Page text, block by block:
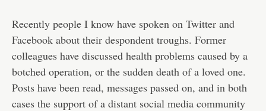
Recently people I know have spoken on Twitter and
Facebook about their despondent troughs. Former
colleagues have discussed health problems caused by a
botched operation, or the sudden death of a loved one.
Posts have been read, messages passed on, and in both
cases the support of a distant social media community